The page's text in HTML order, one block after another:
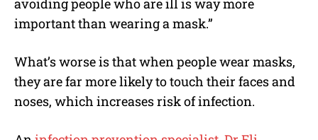
avoiding people who are ill is way more
important than wearing a mask.”
What’s worse is that when people wear masks,
they are far more likely to touch their faces and
noses, which increases risk of infection.